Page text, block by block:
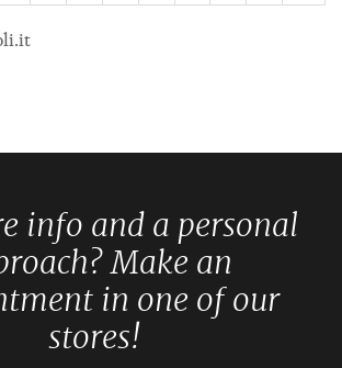
info and a personal
Make an
in one of our
stores!